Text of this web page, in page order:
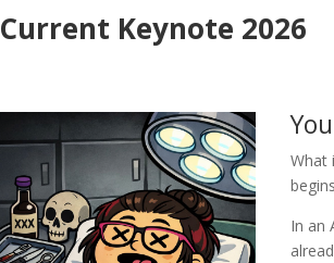
Current Keynote 2026
What
In an